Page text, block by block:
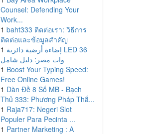
Counsel: Defending Your
Work...
1 baht333 ติดต่อเรา: วิธีการ
ติดต่อและข้อมูลสำคัญ
1 إضاءة أرضية دائرية LED 36
وات مصر: دليل شامل
1 Boost Your Typing Speed:
Free Online Games!
1 Dàn Đề 8 Số MB - Bạch
Thủ 333: Phương Pháp Thắ...
1 Raja717: Negeri Slot
Populer Para Pecinta ...
1 Partner Marketing : A